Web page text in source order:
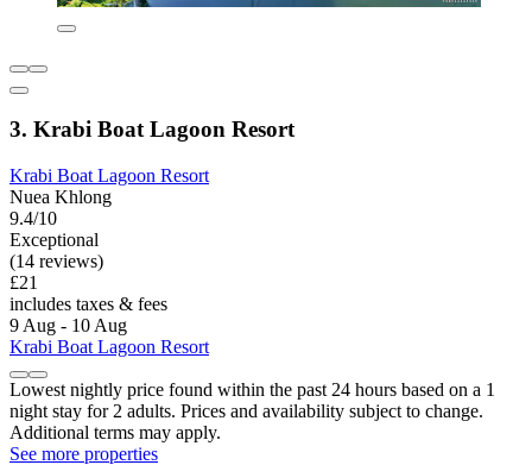
3. Krabi Boat Lagoon Resort
Krabi Boat Lagoon Resort
Nuea Khlong
9.4/10
Exceptional
(14 reviews)
£21
includes taxes & fees
9 Aug - 10 Aug
Krabi Boat Lagoon Resort
Lowest nightly price found within the past 24 hours based on a 1
night stay for 2 adults. Prices and availability subject to change.
Additional terms may apply.
See more properties